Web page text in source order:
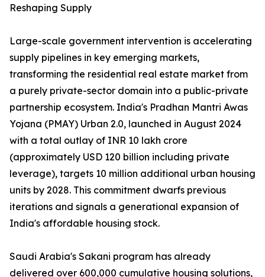
Reshaping Supply
Large-scale government intervention is accelerating
supply pipelines in key emerging markets,
transforming the residential real estate market from
a purely private-sector domain into a public-private
partnership ecosystem. India's Pradhan Mantri Awas
Yojana (PMAY) Urban 2.0, launched in August 2024
with a total outlay of INR 10 lakh crore
(approximately USD 120 billion including private
leverage), targets 10 million additional urban housing
units by 2028. This commitment dwarfs previous
iterations and signals a generational expansion of
India's affordable housing stock.
Saudi Arabia's Sakani program has already
delivered over 600,000 cumulative housing solutions,